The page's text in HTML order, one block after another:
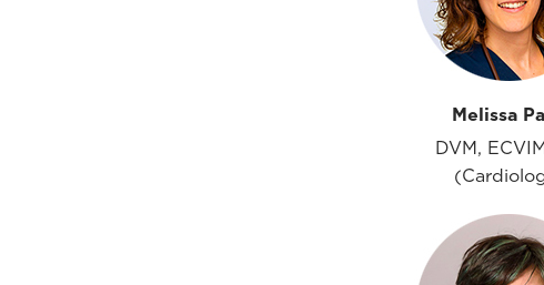
Melissa
DVM,